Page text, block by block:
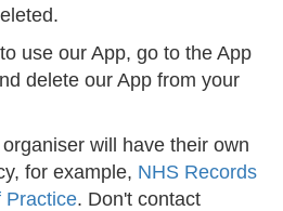
use our App, go to the App
delete our App from your
will have their own
for example, NHS Records
Practice. Don't contact